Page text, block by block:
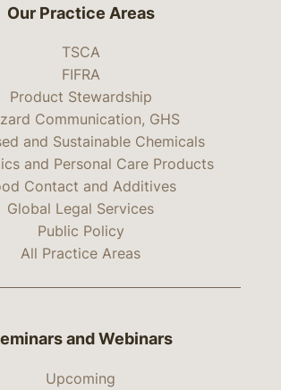
Our Practice Areas
TSCA
FIFRA
Product Stewardship
Communication, GHS
and Sustainable Chemicals
and Personal Care Products
Contact and Additives
Global Legal Services
Public Policy
All Practice Areas
and Webinars
Upcoming